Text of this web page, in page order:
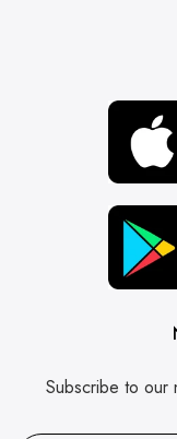
Subscribe to our